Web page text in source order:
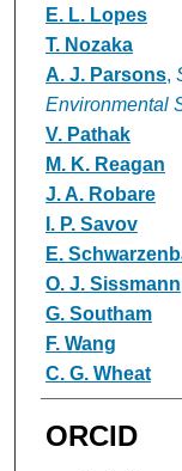
E. L. Lopes
T. Nozaka
A. J. Parsons,
Environmental
V. Pathak
M. K. Reagan
J. A. Robare
I. P. Savov
E.
O. J. Sissmann
G. Southam
F. Wang
C. G. Wheat
ORCID